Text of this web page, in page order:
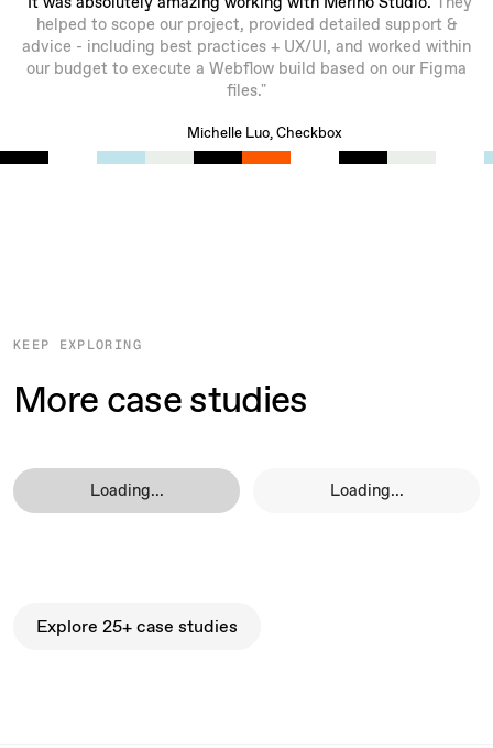
helped to scope our project, provided detailed support &
advice - including best practices + UX/UI, and worked within
our budget to execute a Webflow build based on our Figma
files."
Michelle Luo, Checkbox
KEEP EXPLORING
More case studies
Loading... Loading...
Explore 25+ case studies